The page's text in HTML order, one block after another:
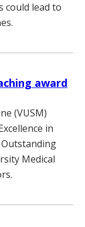
could lead to
award
(VUSM)
in
Medical